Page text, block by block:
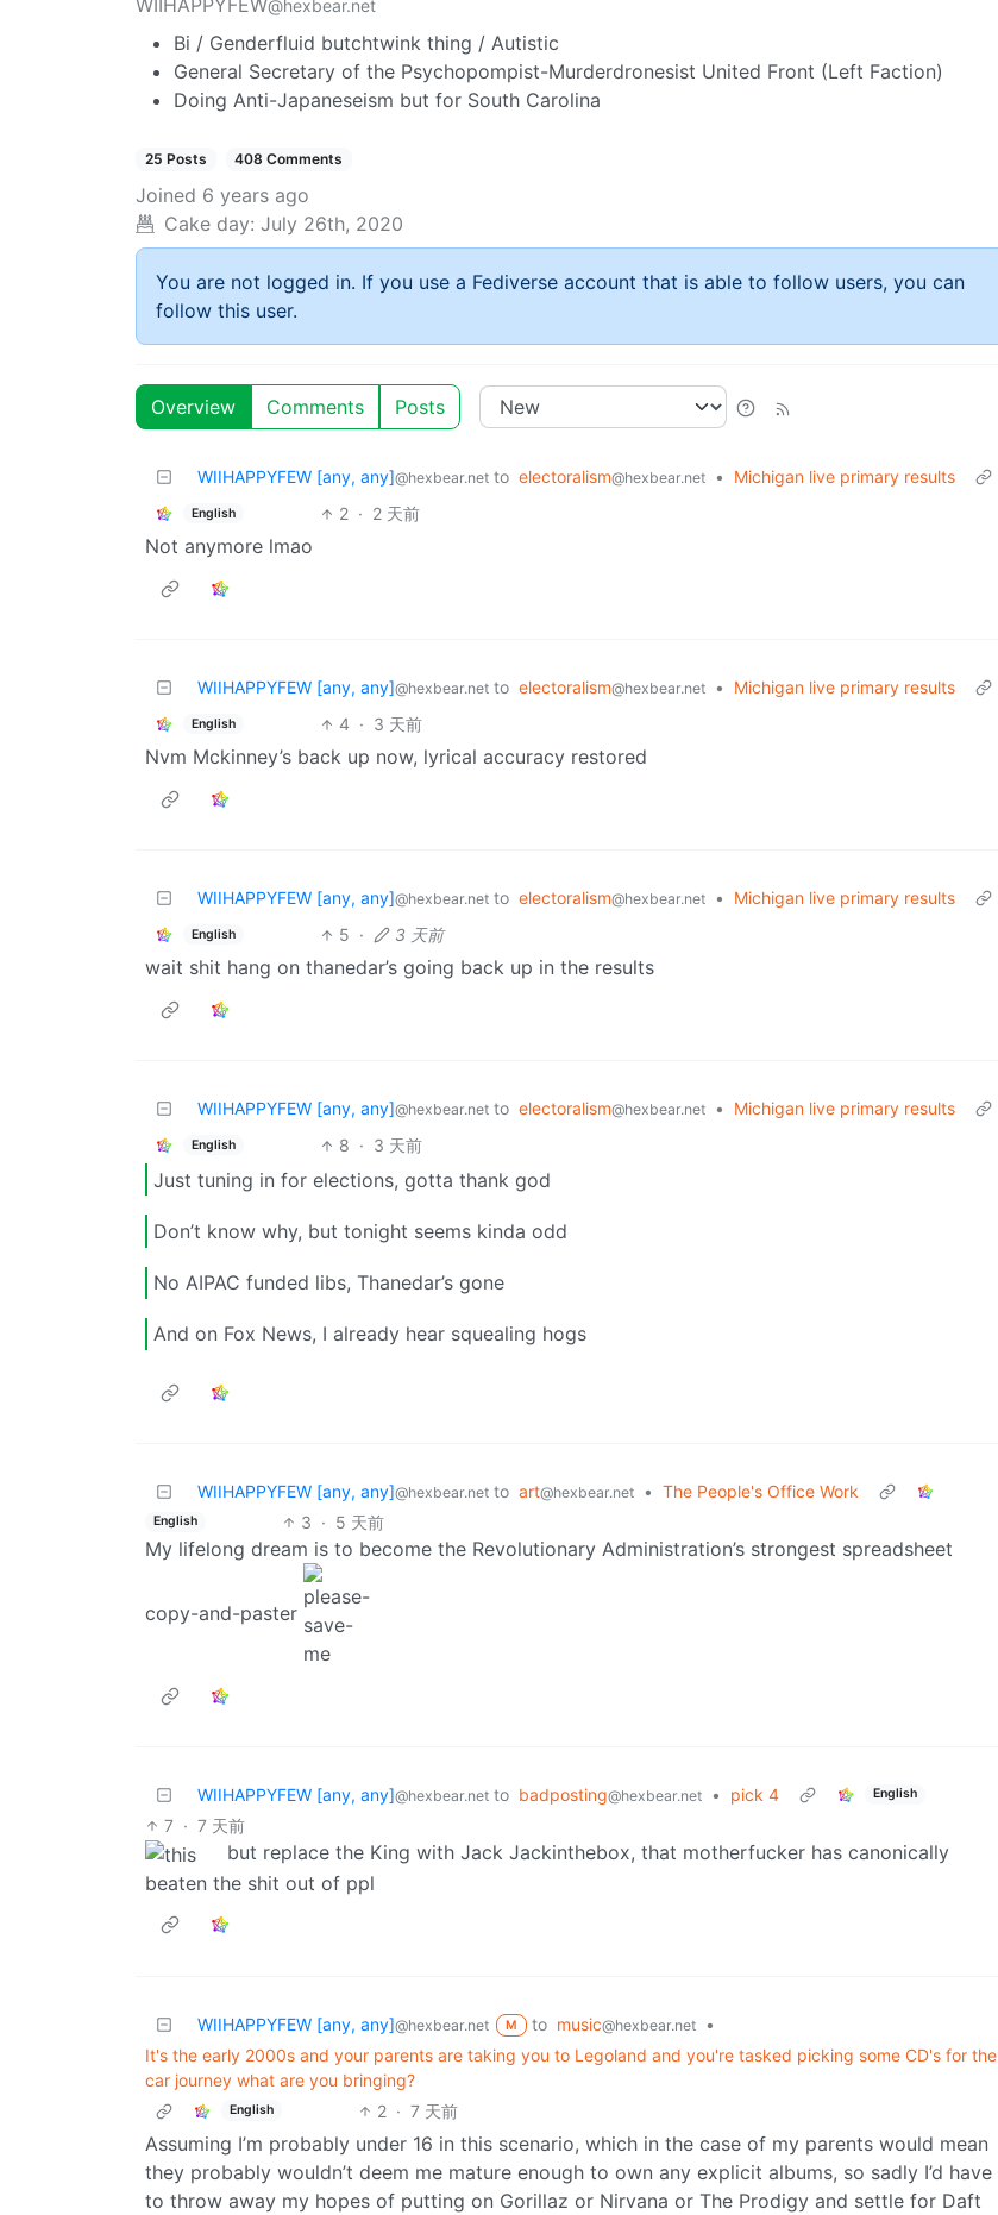
WIIHAPPYFEW@hexbear.net
Bi / Genderfluid butchtwink thing / Autistic
General Secretary of the Psychopompist-Murderdronesist United Front (Left Faction)
Doing Anti-Japaneseism but for South Carolina
25 Posts 408 Comments
Joined 6 years ago
Cake day: July 26th, 2020
You are not logged in. If you use a Fediverse account that is able to follow users, you can
follow this user.
Overview Comments Posts
WIIHAPPYFEW [any, any]@hexbear.net to electoralism@hexbear.net • Michigan live primary results
English 2 · 2 天前
Not anymore lmao
WIIHAPPYFEW [any, any]@hexbear.net to electoralism@hexbear.net • Michigan live primary results
English 4 · 3 天前
Nvm Mckinney’s back up now, lyrical accuracy restored
WIIHAPPYFEW [any, any]@hexbear.net to electoralism@hexbear.net • Michigan live primary results
English 5 · 3 天前
wait shit hang on thanedar’s going back up in the results
WIIHAPPYFEW [any, any]@hexbear.net to electoralism@hexbear.net • Michigan live primary results
English 8 · 3 天前
Just tuning in for elections, gotta thank god
Don’t know why, but tonight seems kinda odd
No AIPAC funded libs, Thanedar’s gone
And on Fox News, I already hear squealing hogs
WIIHAPPYFEW [any, any]@hexbear.net to art@hexbear.net • The People's Office Work
English 3 · 5 天前
My lifelong dream is to become the Revolutionary Administration’s strongest spreadsheet
copy-and-paster
WIIHAPPYFEW [any, any]@hexbear.net to badposting@hexbear.net • pick 4 English
7 · 7 天前
but replace the King with Jack Jackinthebox, that motherfucker has canonically
beaten the shit out of ppl
WIIHAPPYFEW [any, any]@hexbear.net M to music@hexbear.net
•
It's the early 2000s and your parents are taking you to Legoland and you're tasked picking some CD's for the
car journey what are you bringing?
English 2 · 7 天前
Assuming I’m probably under 16 in this scenario, which in the case of my parents would mean
they probably wouldn’t deem me mature enough to own any explicit albums, so sadly I’d have
to throw away my hopes of putting on Gorillaz or Nirvana or The Prodigy and settle for Daft